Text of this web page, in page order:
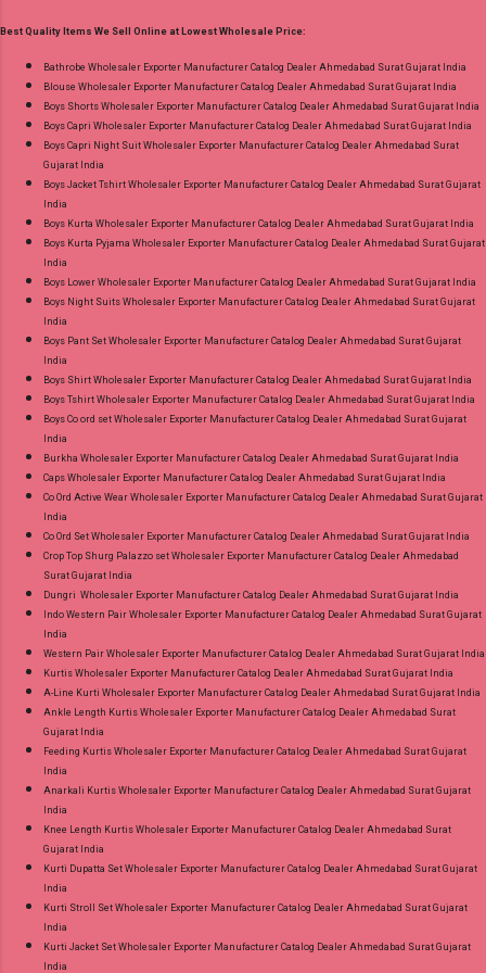
18.07.26 Choose Size - M, L, Xl, 2Xl, 3Xl, 4Xl ( 20
Rs Extra For 3Xl-4Xl ) Price: 600 Rs. + GST No
of pcs: 8 Call or Whatspp For Wholesale Full
Catalog: +91-8758538270 Images You Can Buy
Shop Bandhani Lehariya Special Vol 8 Suryajyoti
Cash on Delivery Paytm TeZ Gpay Near me via
Wholesale Factory Manufacturer Dealer
Wholesaler Supplier at Discount Price Best Rate
and 100% Original Product. Best Quality
Standard From Ahmedabad Surat Gujarat.
Best Quality Items We Sell Online at Lowest Wholesale Price:
Bathrobe Wholesaler Exporter Manufacturer Catalog Dealer Ahmedabad Surat Gujarat India
Blouse Wholesaler Exporter Manufacturer Catalog Dealer Ahmedabad Surat Gujarat India
Boys Shorts Wholesaler Exporter Manufacturer Catalog Dealer Ahmedabad Surat Gujarat India
Boys Capri Wholesaler Exporter Manufacturer Catalog Dealer Ahmedabad Surat Gujarat India
Boys Capri Night Suit Wholesaler Exporter Manufacturer Catalog Dealer Ahmedabad Surat
Gujarat India
Boys Jacket Tshirt Wholesaler Exporter Manufacturer Catalog Dealer Ahmedabad Surat Gujarat
India
Boys Kurta Wholesaler Exporter Manufacturer Catalog Dealer Ahmedabad Surat Gujarat India
Boys Kurta Pyjama Wholesaler Exporter Manufacturer Catalog Dealer Ahmedabad Surat Gujarat
India
Boys Lower Wholesaler Exporter Manufacturer Catalog Dealer Ahmedabad Surat Gujarat India
Boys Night Suits Wholesaler Exporter Manufacturer Catalog Dealer Ahmedabad Surat Gujarat
India
Boys Pant Set Wholesaler Exporter Manufacturer Catalog Dealer Ahmedabad Surat Gujarat
India
Boys Shirt Wholesaler Exporter Manufacturer Catalog Dealer Ahmedabad Surat Gujarat India
Boys Tshirt Wholesaler Exporter Manufacturer Catalog Dealer Ahmedabad Surat Gujarat India
Boys Co ord set Wholesaler Exporter Manufacturer Catalog Dealer Ahmedabad Surat Gujarat
India
Burkha Wholesaler Exporter Manufacturer Catalog Dealer Ahmedabad Surat Gujarat India
Caps Wholesaler Exporter Manufacturer Catalog Dealer Ahmedabad Surat Gujarat India
Co Ord Active Wear Wholesaler Exporter Manufacturer Catalog Dealer Ahmedabad Surat Gujarat
India
Co Ord Set Wholesaler Exporter Manufacturer Catalog Dealer Ahmedabad Surat Gujarat India
Crop Top Shurg Palazzo set Wholesaler Exporter Manufacturer Catalog Dealer Ahmedabad
Surat Gujarat India
Dungri Wholesaler Exporter Manufacturer Catalog Dealer Ahmedabad Surat Gujarat India
Indo Western Pair Wholesaler Exporter Manufacturer Catalog Dealer Ahmedabad Surat Gujarat
India
Western Pair Wholesaler Exporter Manufacturer Catalog Dealer Ahmedabad Surat Gujarat India
Kurtis Wholesaler Exporter Manufacturer Catalog Dealer Ahmedabad Surat Gujarat India
A-Line Kurti Wholesaler Exporter Manufacturer Catalog Dealer Ahmedabad Surat Gujarat India
Ankle Length Kurtis Wholesaler Exporter Manufacturer Catalog Dealer Ahmedabad Surat
Gujarat India
Feeding Kurtis Wholesaler Exporter Manufacturer Catalog Dealer Ahmedabad Surat Gujarat
India
Anarkali Kurtis Wholesaler Exporter Manufacturer Catalog Dealer Ahmedabad Surat Gujarat
India
Knee Length Kurtis Wholesaler Exporter Manufacturer Catalog Dealer Ahmedabad Surat
Gujarat India
Kurti Dupatta Set Wholesaler Exporter Manufacturer Catalog Dealer Ahmedabad Surat Gujarat
India
Kurti Stroll Set Wholesaler Exporter Manufacturer Catalog Dealer Ahmedabad Surat Gujarat
India
Kurti Jacket Set Wholesaler Exporter Manufacturer Catalog Dealer Ahmedabad Surat Gujarat
India